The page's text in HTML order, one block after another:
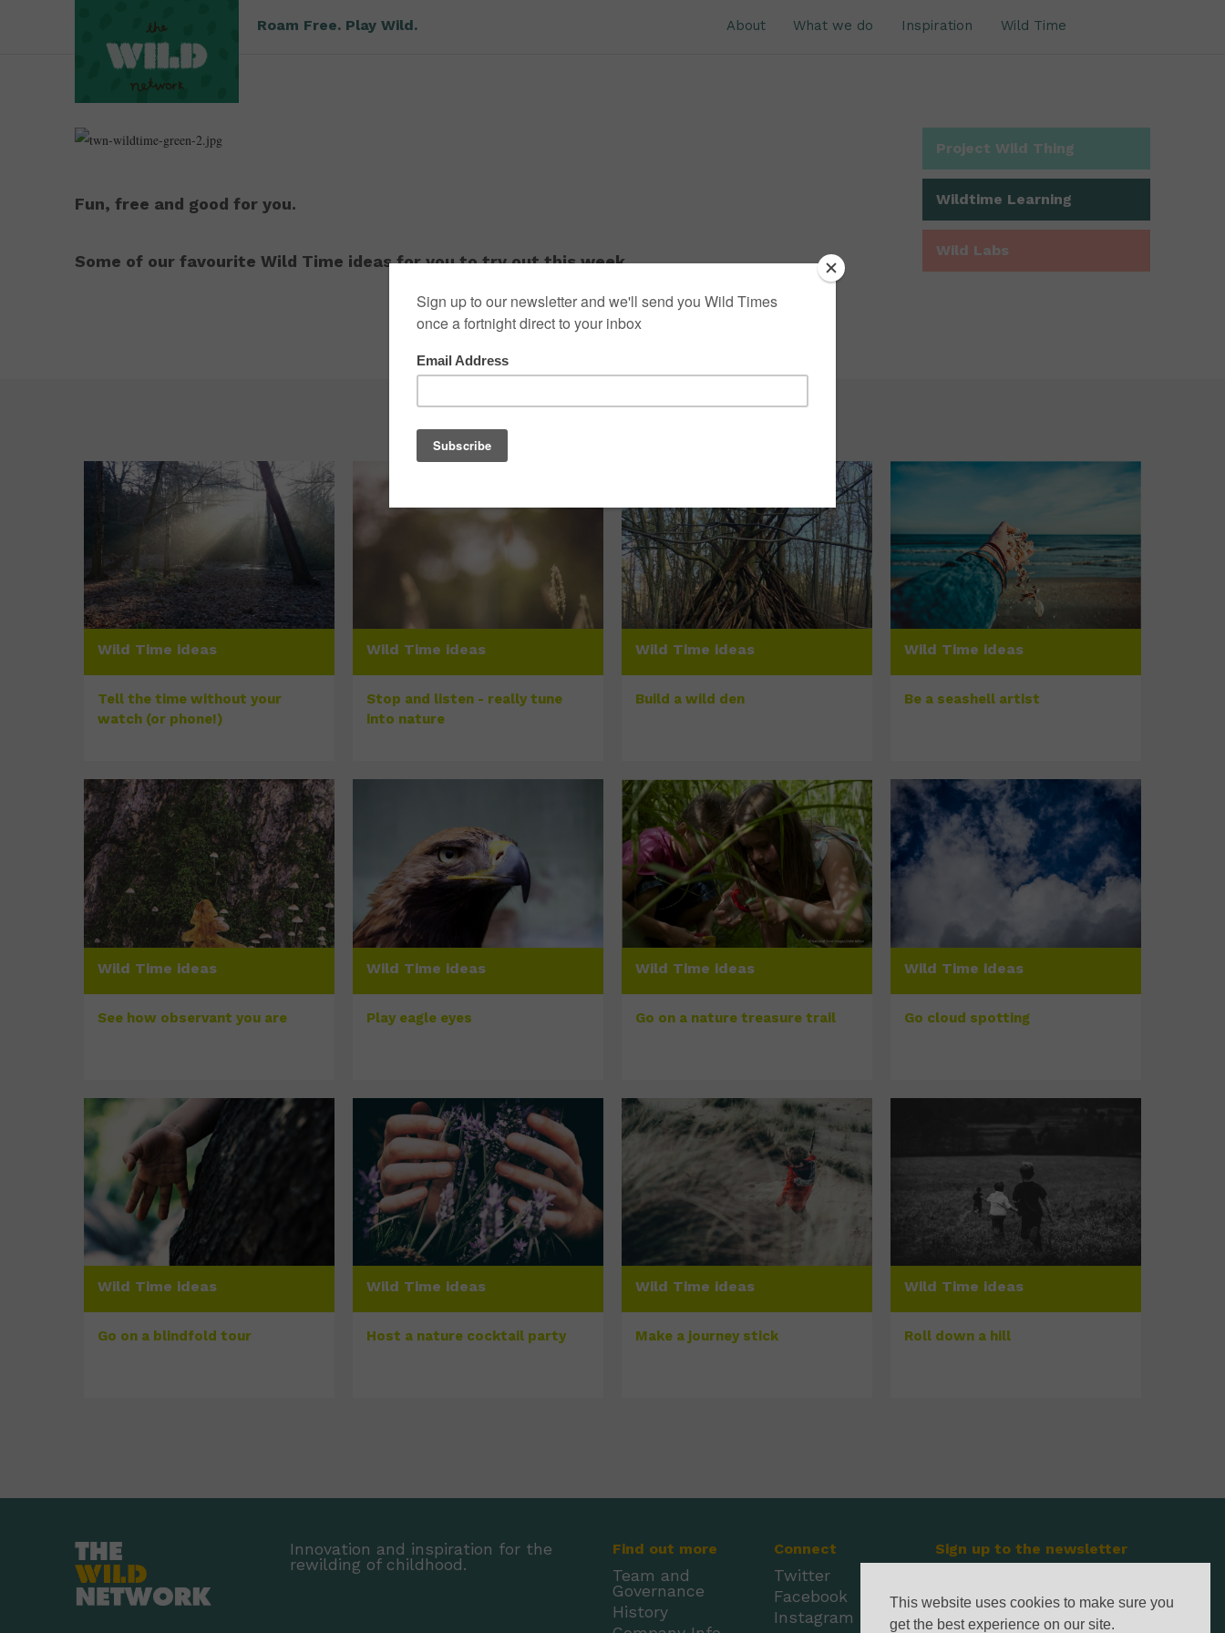
This website uses cookies to make sure you
get the best experience on our site.
Roam Free. Play Wild. About What we do Inspiration Wild Time
Fun, free and good for you.
Some of our favourite Wild Time ideas for you to try out this week.
Project Wild Thing
Wildtime Learning
Wild Labs
Wild Time ideas
Tell the time without your
watch (or phone!)
Wild Time ideas
Stop and listen - really tune
into nature
Wild Time ideas
Build a wild den
Wild Time ideas
Be a seashell artist
Wild Time ideas
See how observant you are
Wild Time ideas
Play eagle eyes
Wild Time ideas
Go on a nature treasure trail
Wild Time ideas
Go cloud spotting
Wild Time ideas
Go on a blindfold tour
Wild Time ideas
Host a nature cocktail party
Wild Time ideas
Make a journey stick
Wild Time ideas
Roll down a hill
Innovation and inspiration for the
rewilding of childhood.
Find out more
Team and
Governance
History
Connect
Twitter
Facebook
Instagram
Sign up to the newsletter